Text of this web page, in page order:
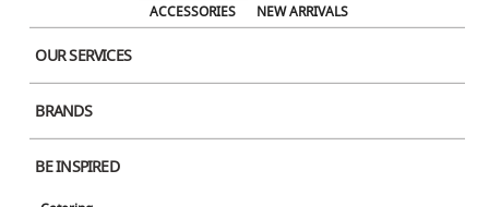
ACCESSORIES NEW ARRIVALS
OUR SERVICES
BRANDS
BE INSPIRED
Product Image